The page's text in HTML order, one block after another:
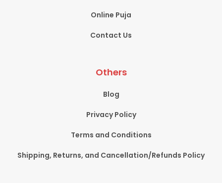
Online Puja
Contact Us
Others
Blog
Privacy Policy
Terms and Conditions
Shipping, Returns, and Cancellation/Refunds Policy